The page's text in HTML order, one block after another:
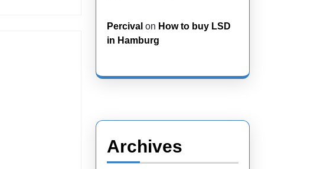
Percival on How to buy LSD
in Hamburg
Archives